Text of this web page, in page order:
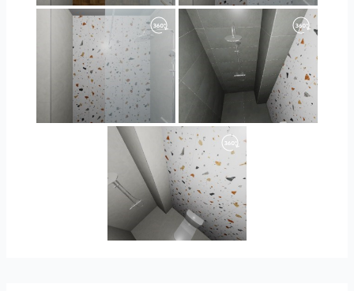
Orlando_kanect_4-01 Banya2_2-01
Banya2_1-01